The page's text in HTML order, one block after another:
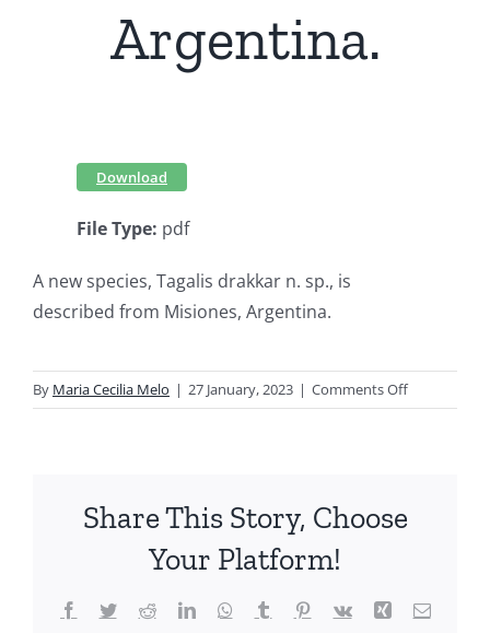
Argentina.
A new species, Tagalis drakkar n. sp., is
described from Misiones, Argentina.
Download
File Type: pdf
By Maria Cecilia Melo | 27 January, 2023 | Comments Offon
A
Reduviidae,
Share This Story, Choose
Your Platform!
Facebook
TwitterRedditLinkedInWhatsApp
TumblrPinterest
Vk Xing Email